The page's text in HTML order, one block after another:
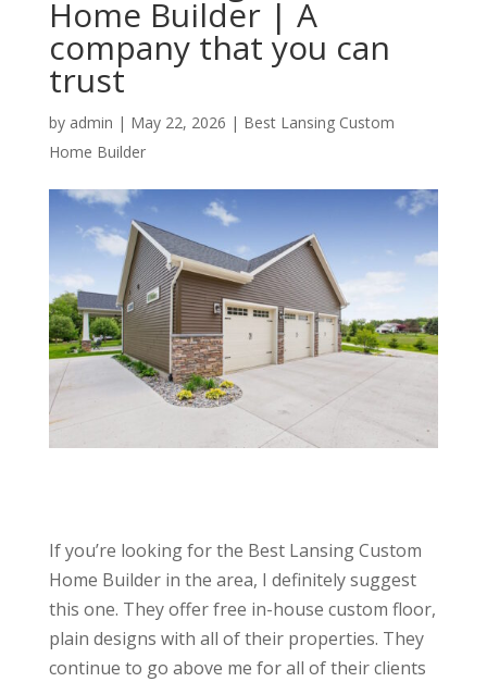
Home Builder | A
company that you can
trust
by admin | May 22, 2026 | Best Lansing Custom
Home Builder
If you’re looking for the Best Lansing Custom
Home Builder in the area, I definitely suggest
this one. They offer free in-house custom floor,
plain designs with all of their properties. They
continue to go above me for all of their clients